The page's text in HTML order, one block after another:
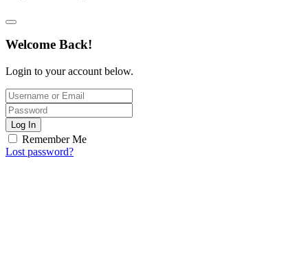
Welcome Back!
Login to your account below.
Log In
Remember Me
Lost password?